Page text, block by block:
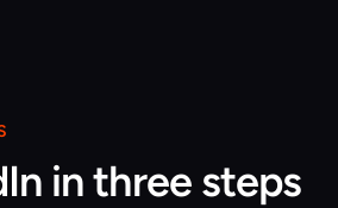
in three steps